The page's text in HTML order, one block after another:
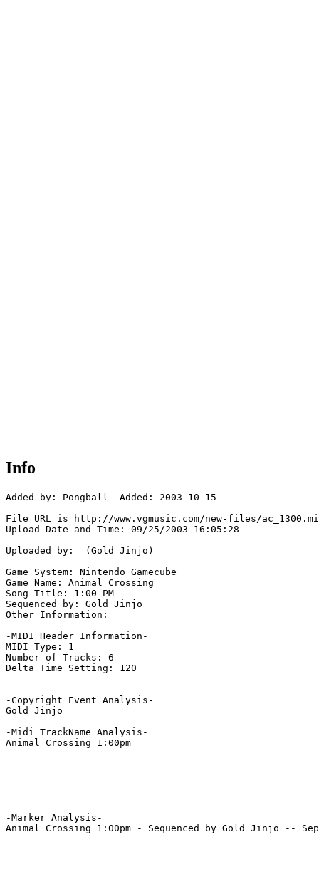
Info
Added by: Pongball  Added: 2003-10-15
File URL is http://www.vgmusic.com/new-files/
Upload Date and Time: 09/25/2003 16:05:28
Uploaded by:  (Gold Jinjo)
Game System: Nintendo Gamecube
Game Name: Animal Crossing
Song Title: 1:00 PM
Sequenced by: Gold Jinjo
Other Information:
-MIDI Header Information-
MIDI Type: 1
Number of Tracks: 6
Delta Time Setting: 120
-Copyright Event Analysis-
Gold Jinjo
-Midi TrackName Analysis-
Animal Crossing 1:00pm
-Marker Analysis-
Animal Crossing 1:00pm - Sequenced by Gold Jinjo --